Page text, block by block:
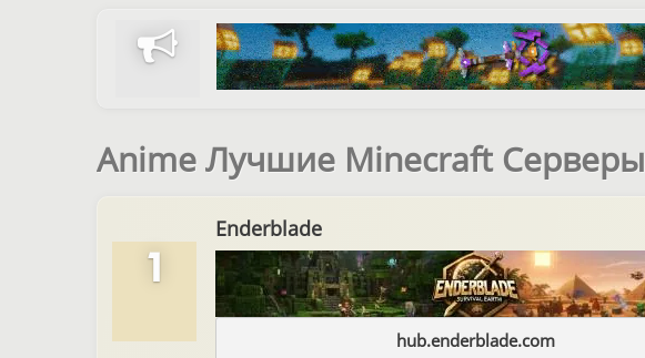
Anime Лучшие Minecraft Серверы
1
Enderblade
hub.enderblade.com